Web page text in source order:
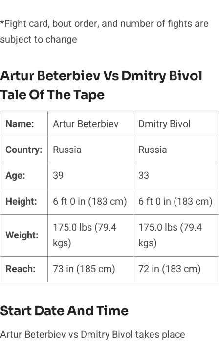
*Fight card, bout order, and number of fights are
subject to change
Artur Beterbiev Vs Dmitry Bivol
Tale Of The Tape
Name: Artur Beterbiev
Dmitry Bivol
Country:
Russia
Russia
Age:
39
33
Height:
6 ft 0 in (183 cm) 6 ft 0 in (183 cm)
Weight:
175.0 lbs (79.4
kgs)
175.0 lbs (79.4
kgs)
Reach:
73 in (185 cm) 72 in (183 cm)
Start Date And Time
Artur Beterbiev vs Dmitry Bivol takes place